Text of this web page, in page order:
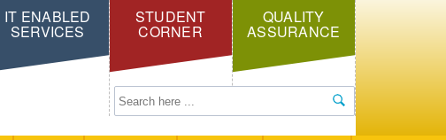
IT ENABLED
SERVICES
STUDENT
CORNER
QUALITY
ASSURANCE
Search